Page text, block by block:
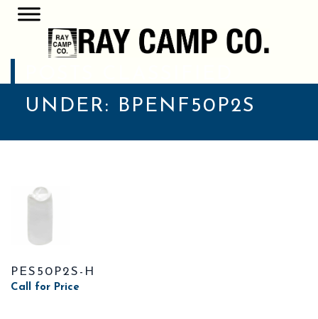
UNDER:
BPENF50P2S
PES50P2S-H
Call for Price